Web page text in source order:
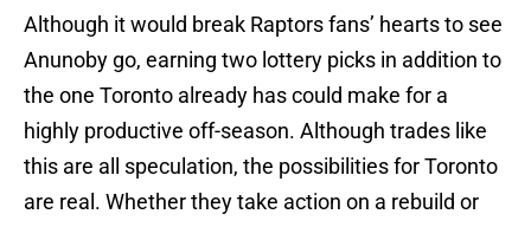
Although it would break Raptors fans’ hearts to see
Anunoby go, earning two lottery picks in addition to
the one Toronto already has could make for a
highly productive off-season. Although trades like
this are all speculation, the possibilities for Toronto
are real. Whether they take action on a rebuild or